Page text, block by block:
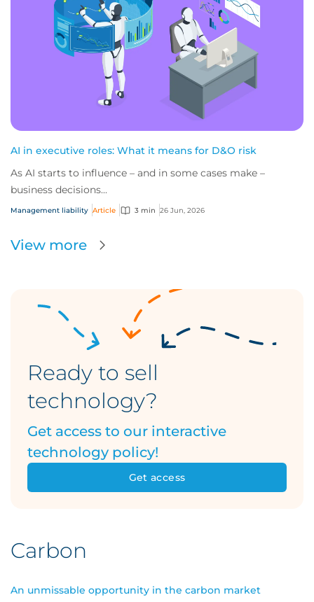
AI in executive roles: What it means for D&O risk
As AI starts to influence – and in some cases make –
business decisions...
Management liability Article 3 min 26 Jun, 2026
View more
Ready to sell
technology?
Get access to our interactive
technology policy!
Get access
Carbon
An unmissable opportunity in the carbon market